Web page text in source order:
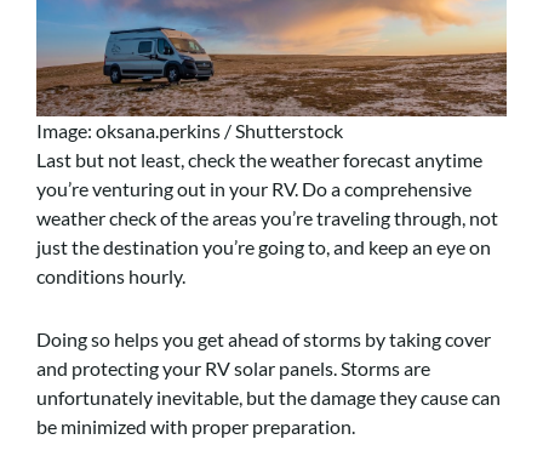
Image: oksana.perkins / Shutterstock
Last but not least, check the weather forecast anytime
you’re venturing out in your RV. Do a comprehensive
weather check of the areas you’re traveling through, not
just the destination you’re going to, and keep an eye on
conditions hourly.
Doing so helps you get ahead of storms by taking cover
and protecting your RV solar panels. Storms are
unfortunately inevitable, but the damage they cause can
be minimized with proper preparation.